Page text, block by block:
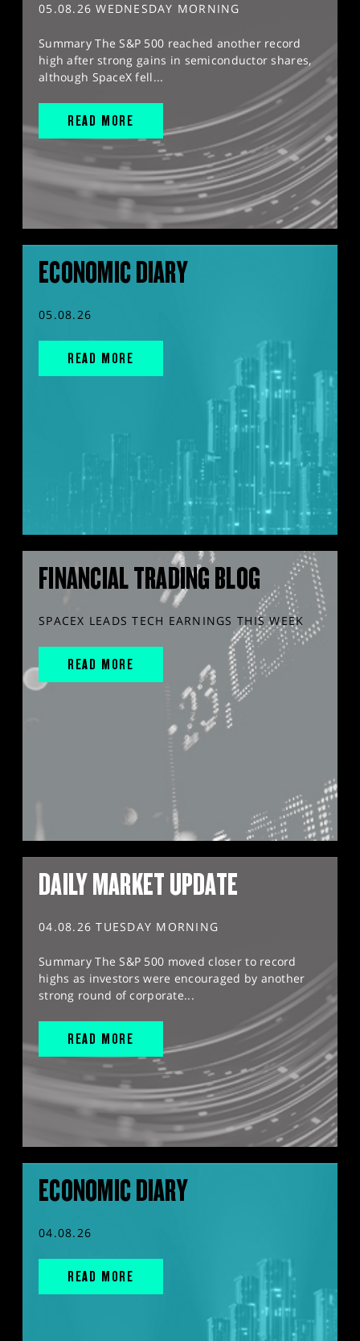
05.08.26 WEDNESDAY MORNING
Summary The S&P 500 reached another record
high after strong gains in semiconductor shares,
although SpaceX fell...
READ MORE
ECONOMIC DIARY
05.08.26
READ MORE
FINANCIAL TRADING BLOG
SPACEX LEADS TECH EARNINGS THIS WEEK
READ MORE
DAILY MARKET UPDATE
04.08.26 TUESDAY MORNING
Summary The S&P 500 moved closer to record
highs as investors were encouraged by another
strong round of corporate...
READ MORE
ECONOMIC DIARY
04.08.26
READ MORE